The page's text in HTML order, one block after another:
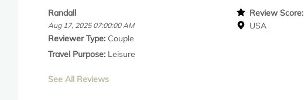
Randall
Aug 17, 2025 07:00:00 AM
Review Score:
USA
Reviewer Type: Couple
Travel Purpose: Leisure
See All Reviews